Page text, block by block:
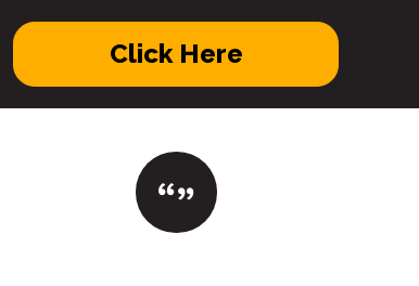
Click Here